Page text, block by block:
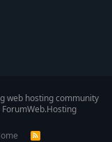
web hosting community